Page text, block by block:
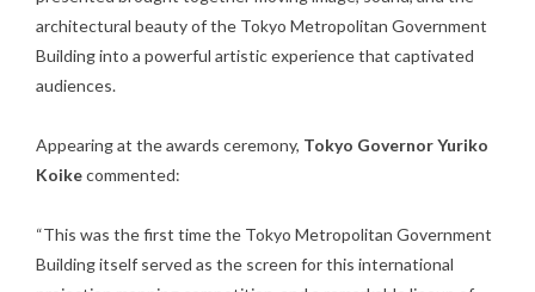
architectural beauty of the Tokyo Metropolitan Government
Building into a powerful artistic experience that captivated
audiences.
Appearing at the awards ceremony, Tokyo Governor Yuriko
Koikecommented:
“This was the first time the Tokyo Metropolitan Government
Building itself served as the screen for this international